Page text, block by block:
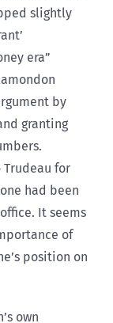
slightly
era”
by
granting
for
had been
It seems
of
position on
own